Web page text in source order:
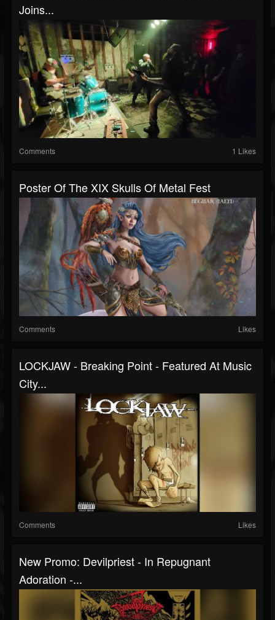
Joins...
Comments 1 Likes
Poster Of The XIX Skulls Of Metal Fest
Comments Likes
LOCKJAW - Breaking Point - Featured At Music
City...
Comments Likes
New Promo: Devilpriest - In Repugnant
Adoration -...